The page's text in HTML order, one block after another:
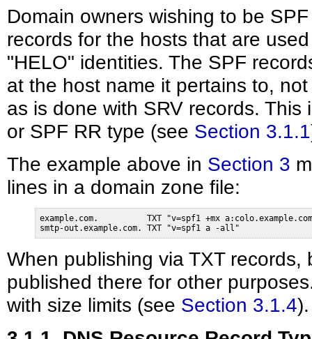
Domain owners wishing to be
records for the hosts that are
"HELO" identities. The SPF
at the host name it pertains to,
as is done with SRV records.
or SPF RR type (see Section 3.1.1
The example above in Section 3
lines in a domain zone file:
example.com.          TXT "v=spf1 +mx
smtp-out.example.com. TXT "v=spf1 a -all"
When publishing via TXT records,
published there for other
with size limits (see Section 3.1.4).